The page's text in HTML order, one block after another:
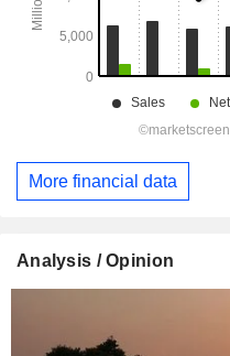
More financial data
Analysis / Opinion